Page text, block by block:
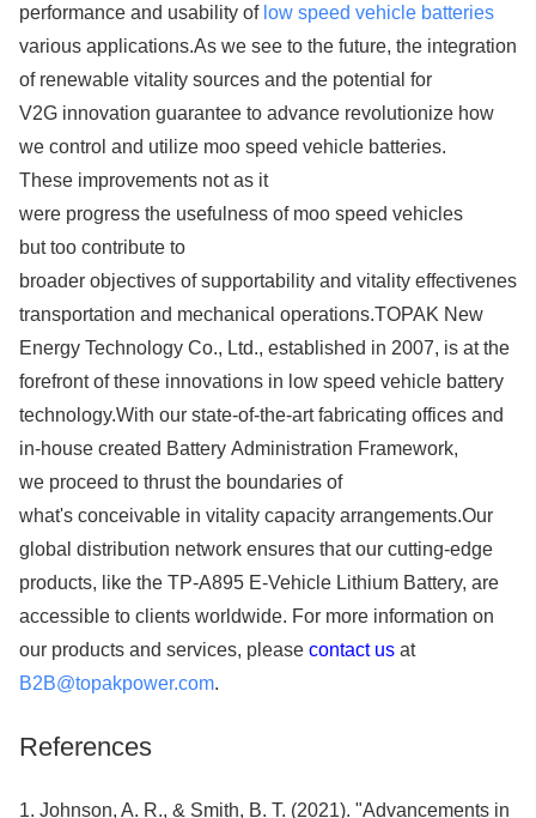
performance and usability of low speed vehicle batteries
various applications.As we see to the future, the integration
of renewable vitality sources and the potential for
V2G innovation guarantee to advance revolutionize how
we control and utilize moo speed vehicle batteries.
These improvements not as it
were progress the usefulness of moo speed vehicles
but too contribute to
broader objectives of supportability and vitality effectiveness
transportation and mechanical operations.TOPAK New
Energy Technology Co., Ltd., established in 2007, is at the
forefront of these innovations in low speed vehicle battery
technology.With our state-of-the-art fabricating offices and
in-house created Battery Administration Framework,
we proceed to thrust the boundaries of
what's conceivable in vitality capacity arrangements.Our
global distribution network ensures that our cutting-edge
products, like the TP-A895 E-Vehicle Lithium Battery, are
accessible to clients worldwide. For more information on
our products and services, please contact us at
B2B@topakpower.com.
References
1. Johnson, A. R., & Smith, B. T. (2021). "Advancements in